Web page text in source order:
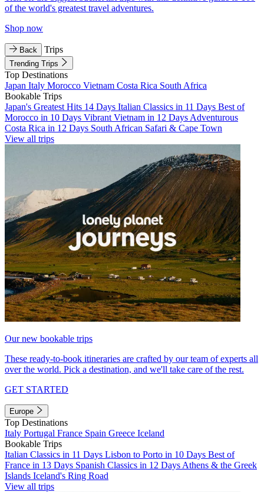
of the world's greatest travel adventures.
Shop now
Back Trips
Trending Trips
Top Destinations
Japan Italy Morocco Vietnam Costa Rica South Africa
Bookable Trips
Japan's Greatest Hits 14 Days Italian Classics in 11 Days Best of
Morocco in 10 Days Vibrant Vietnam in 12 Days Adventurous
Costa Rica in 12 Days South African Safari & Cape Town
View all trips
Our new bookable trips
These ready-to-book itineraries are crafted by our team of experts all
over the world. Pick a destination, and we'll take care of the rest.
GET STARTED
Europe
Top Destinations
Italy Portugal France Spain Greece Iceland
Bookable Trips
Italian Classics in 11 Days Lisbon to Porto in 10 Days Best of
France in 13 Days Spanish Classics in 12 Days Athens & the Greek
Islands Iceland's Ring Road
View all trips